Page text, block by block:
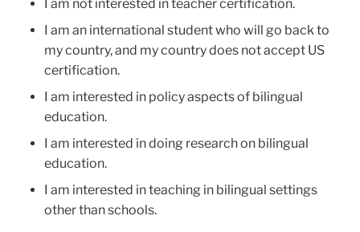
I am not interested in teacher certification.
I am an international student who will go back to
my country, and my country does not accept US
certification.
I am interested in policy aspects of bilingual
education.
I am interested in doing research on bilingual
education.
I am interested in teaching in bilingual settings
other than schools.